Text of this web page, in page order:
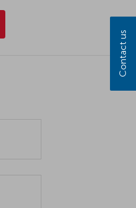
Contact us